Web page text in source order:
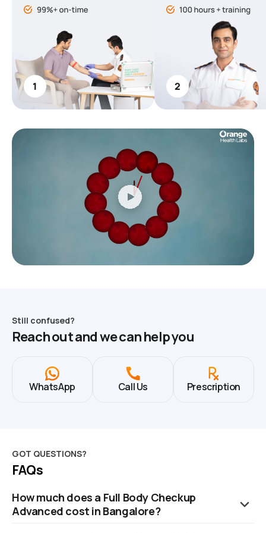
Still confused?
Reach out and we can help you
WhatsApp Call Us Prescription
GOT QUESTIONS?
FAQs
How much does a Full Body Checkup
Advanced cost in Bangalore?